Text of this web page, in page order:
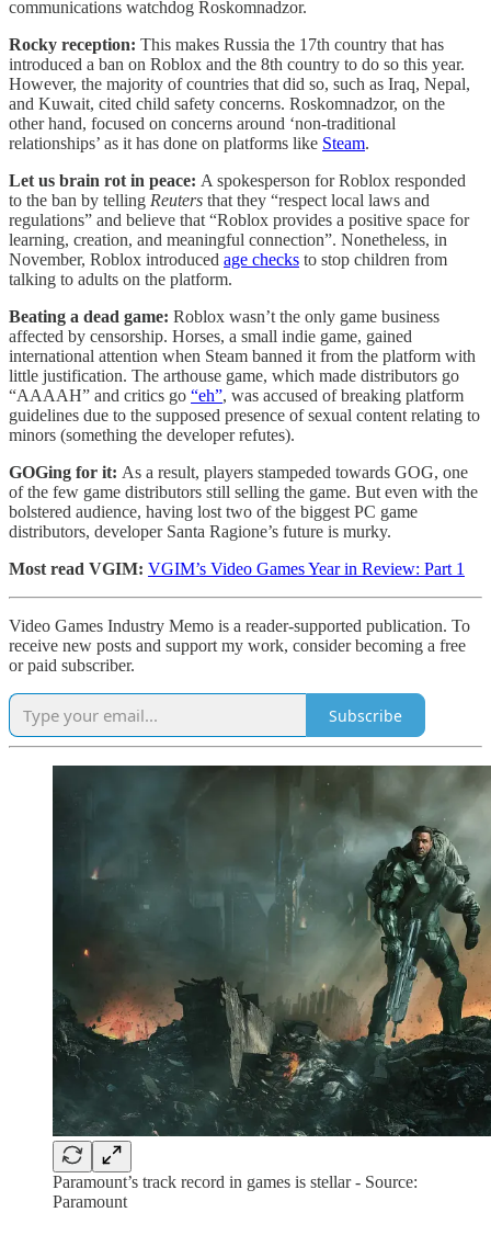
communications watchdog Roskomnadzor.
Rocky reception: This makes Russia the 17th country that has
introduced a ban on Roblox and the 8th country to do so this year.
However, the majority of countries that did so, such as Iraq, Nepal,
and Kuwait, cited child safety concerns. Roskomnadzor, on the
other hand, focused on concerns around ‘non-traditional
relationships’ as it has done on platforms like Steam.
Let us brain rot in peace: A spokesperson for Roblox responded
to the ban by telling Reuters that they “respect local laws and
regulations” and believe that “Roblox provides a positive space for
learning, creation, and meaningful connection”. Nonetheless, in
November, Roblox introduced age checks to stop children from
talking to adults on the platform.
Beating a dead game: Roblox wasn’t the only game business
affected by censorship. Horses, a small indie game, gained
international attention when Steam banned it from the platform with
little justification. The arthouse game, which made distributors go
“AAAAH” and critics go “eh”, was accused of breaking platform
guidelines due to the supposed presence of sexual content relating to
minors (something the developer refutes).
GOGing for it: As a result, players stampeded towards GOG, one
of the few game distributors still selling the game. But even with the
bolstered audience, having lost two of the biggest PC game
distributors, developer Santa Ragione’s future is murky.
Most read VGIM: VGIM’s Video Games Year in Review: Part 1
Video Games Industry Memo is a reader-supported publication. To
receive new posts and support my work, consider becoming a free
or paid subscriber.
Subscribe
Paramount’s track record in games is stellar - Source:
Paramount